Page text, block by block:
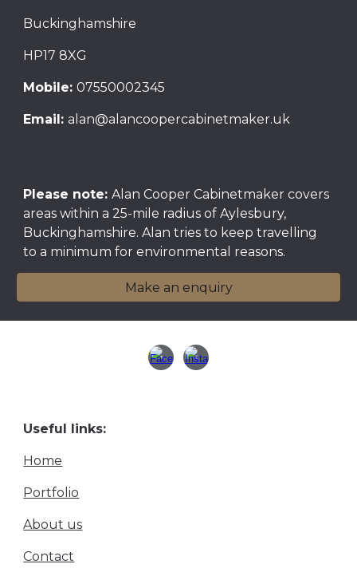
Buckinghamshire
HP17 8XG
Mobile:07550002345
Email:alan@alancoopercabinetmaker.uk
Please note:Alan Cooper Cabinetmaker covers
areas within a 25-mile radius of Aylesbury,
Buckinghamshire.Alan tries to keep travelling
to a minimum for environmental reasons.
Make an enquiry
Useful links:
Home
Portfolio
About us
Contact